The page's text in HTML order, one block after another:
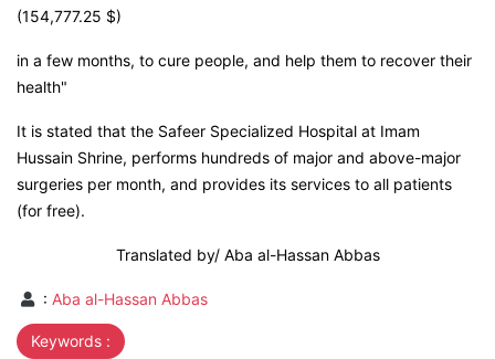
(154,777.25 $)
in a few months, to cure people, and help them to recover their
health"
It is stated that the Safeer Specialized Hospital at Imam
Hussain Shrine, performs hundreds of major and above-major
surgeries per month, and provides its services to all patients
(for free).
Translated by/ Aba al-Hassan Abbas
: Aba al-Hassan Abbas
Keywords :